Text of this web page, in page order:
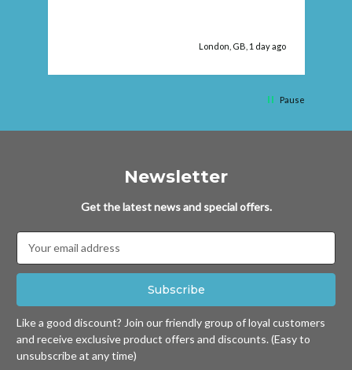
London, GB, 1 day ago
Pause
Newsletter
Get the latest news and special offers.
Address
Like a good discount? Join our friendly group of loyal customers
and receive exclusive product offers and discounts. (Easy to
unsubscribe at any time)